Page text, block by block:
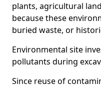
plants, agricultural
because these
buried waste, or
Environmental site
pollutants during
Since reuse of